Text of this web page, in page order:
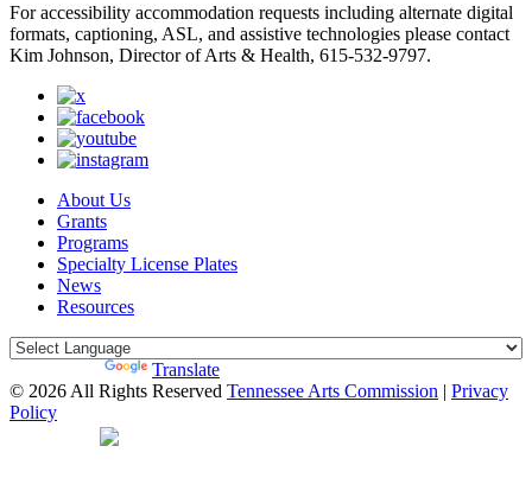
For accessibility accommodation requests including alternate digital
formats, captioning, ASL, and assistive technologies please contact
Kim Johnson, Director of Arts & Health, 615-532-9797.
About Us
Grants
Programs
Specialty License Plates
News
Resources
Translate
© 2026 All Rights Reserved Tennessee Arts Commission | Privacy
Policy